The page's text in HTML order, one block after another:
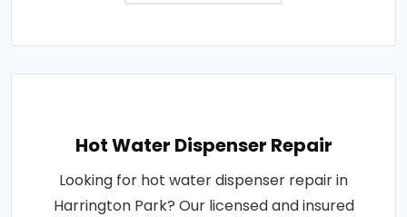
Hot Water Dispenser Repair
Looking for hot water dispenser repair in
Harrington Park? Our licensed and insured